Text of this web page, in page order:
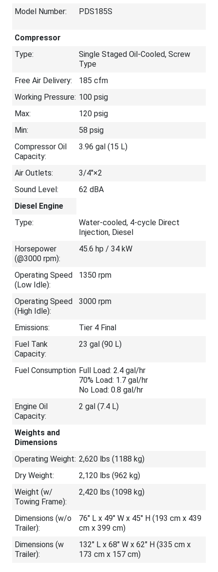
Model Number: PDS185S
Compressor
Type:
Single Staged Oil-Cooled, Screw
Type
Free Air Delivery:
185 cfm
Working Pressure: 100 psig
Max:
120 psig
Min:
58 psig
Compressor Oil
Capacity:
3.96 gal (15 L)
Air Outlets:
3/4"×2
Sound Level:
62 dBA
Diesel Engine
Type:
Water-cooled, 4-cycle Direct
Injection, Diesel
Horsepower
(@3000 rpm):
45.6 hp / 34 kW
Operating Speed
(Low Idle):
1350 rpm
Operating Speed
(High Idle):
3000 rpm
Emissions:
Tier 4 Final
Fuel Tank
Capacity:
23 gal (90 L)
Fuel Consumption Full Load: 2.4 gal/hr
70% Load: 1.7 gal/hr
No Load: 0.8 gal/hr
Engine Oil
Capacity:
2 gal (7.4 L)
Weights and
Dimensions
Operating Weight: 2,620 lbs (1188 kg)
Dry Weight:
2,120 lbs (962 kg)
Weight (w/
Towing Frame):
2,420 lbs (1098 kg)
Dimensions (w/o
Trailer):
76″ L x 49″ W x 45″ H (193 cm x 439
cm x 399 cm)
Dimensions (w
Trailer):
132″ L x 68″ W x 62″ H (335 cm x
173 cm x 157 cm)